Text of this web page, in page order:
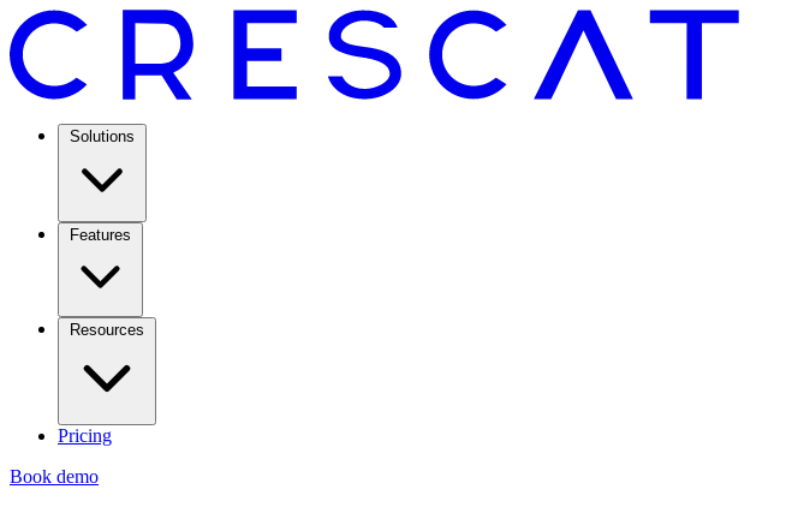
Solutions
Features
Resources
Pricing
Book demo